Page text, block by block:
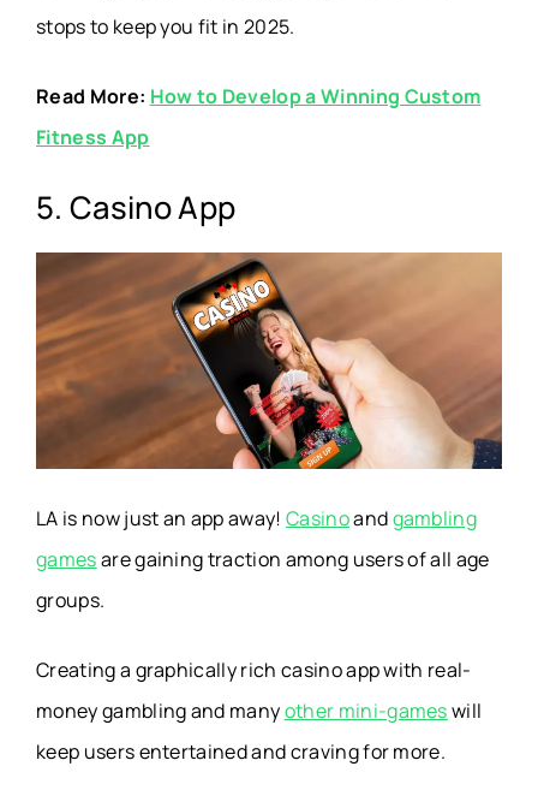
stops to keep you fit in 2025.
Read More: How to Develop a Winning Custom
Fitness App
5. Casino App
LA is now just an app away! Casinoandgambling
gamesare gaining traction among users of all age
groups.
Creating a graphically rich casino app with real-
money gambling and manyother mini-gameswill
keep users entertained and craving for more.